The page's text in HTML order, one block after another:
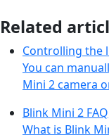
Related
Controlling the
You can
Mini 2 camera
Blink Mini 2 FAQ
What is Blink